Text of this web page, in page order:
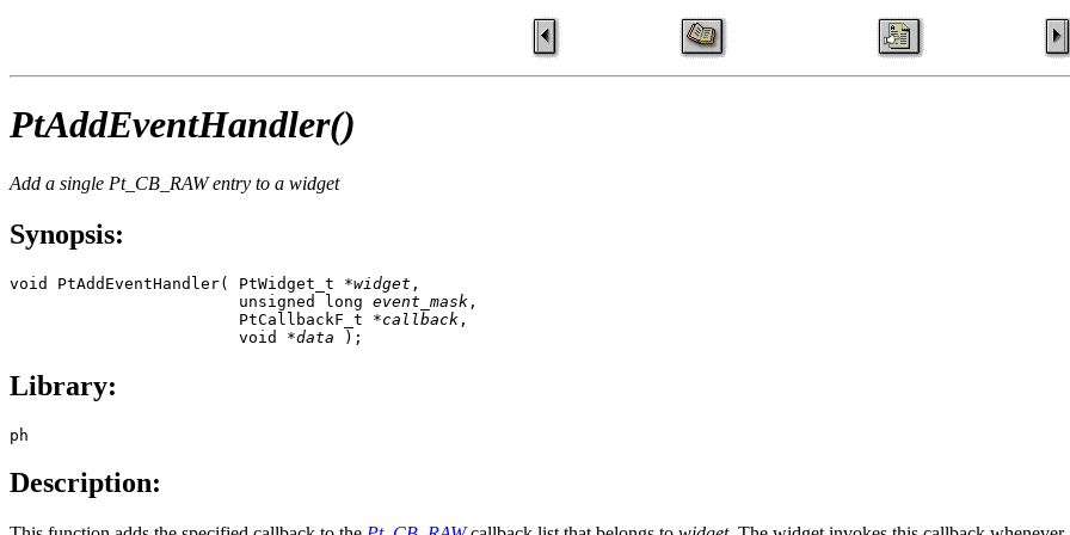
PtAddEventHandler()
Add a single Pt_CB_RAWentry to a widget
Synopsis:
void PtAddEventHandler( PtWidget_t *widget ,
                        unsigned long
event_mask ,
                        PtCallbackF_t *
callback ,
                        void *
data );
Library:
ph
Description: